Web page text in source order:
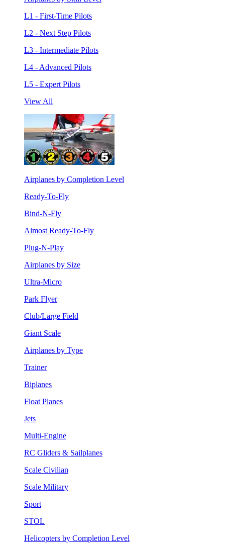
L1 - First-Time Pilots
L2 - Next Step Pilots
L3 - Intermediate Pilots
L4 - Advanced Pilots
L5 - Expert Pilots
View All
Airplanes by Completion Level
Ready-To-Fly
Bind-N-Fly
Almost Ready-To-Fly
Plug-N-Play
Airplanes by Size
Ultra-Micro
Park Flyer
Club/Large Field
Giant Scale
Airplanes by Type
Trainer
Biplanes
Float Planes
Jets
Multi-Engine
RC Gliders & Sailplanes
Scale Civilian
Scale Military
Sport
STOL
Helicopters by Completion Level